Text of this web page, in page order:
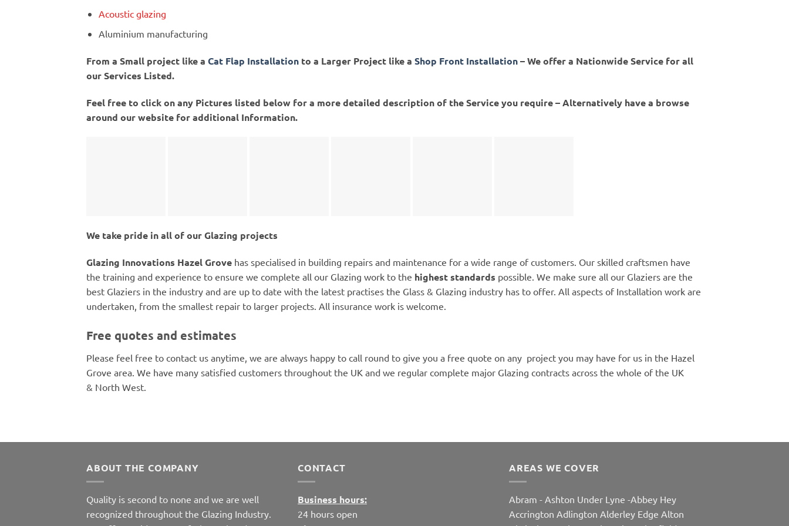
Acoustic glazing
Aluminium manufacturing
From a Small project like a Cat Flap Installation to a Larger Project like a Shop Front Installation– We offer a Nationwide Service for all
our Services Listed.
Feel free to click on any Pictures listed below for a more detailed description of the Service you require – Alternatively have a browse
around our website for additional Information.
We take pride in all of our Glazing projects
Glazing Innovations Hazel Grove has specialised in building repairs and maintenance for a wide range of customers. Our skilled craftsmen have
the training and experience to ensure we complete all our Glazing work to the highest standards possible. We make sure all our Glaziers are the
best Glaziers in the industry and are up to date with the latest practises the Glass & Glazing industry has to offer. All aspects of Installation work are
undertaken, from the smallest repair to larger projects. All insurance work is welcome.
Free quotes and estimates
Please feel free to contact us anytime, we are always happy to call round to give you a free quote on any project you may have for us in the Hazel
Grove area. We have many satisfied customers throughout the UK and we regular complete major Glazing contracts across the whole of the UK
& North West.
ABOUT THE COMPANY
Quality is second to none and we are well
recognized throughout the Glazing Industry.
CONTACT
Business hours:
24 hours open
AREAS WE COVER
Abram - Ashton Under Lyne -Abbey Hey
Accrington Adlington Alderley Edge Alton